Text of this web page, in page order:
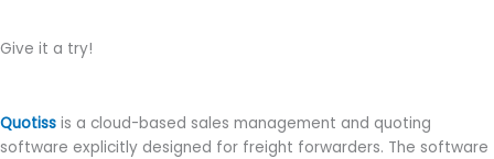
Give it a try!
Quotiss is a cloud-based sales management and quoting
software explicitly designed for freight forwarders. The software